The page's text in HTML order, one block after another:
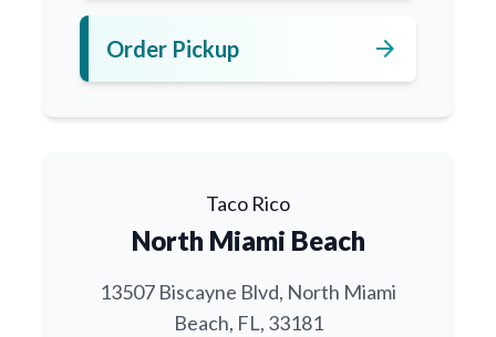
Order Pickup arrow_forward
Taco Rico
North Miami Beach
13507 Biscayne Blvd, North Miami
Beach, FL, 33181